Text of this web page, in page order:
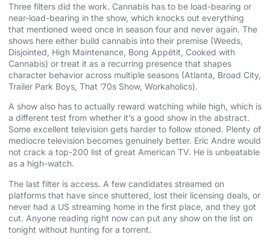
Three filters did the work. Cannabis has to be load-bearing or
near-load-bearing in the show, which knocks out everything
that mentioned weed once in season four and never again. The
shows here either build cannabis into their premise (Weeds,
Disjointed, High Maintenance, Bong Appétit, Cooked with
Cannabis) or treat it as a recurring presence that shapes
character behavior across multiple seasons (Atlanta, Broad City,
Trailer Park Boys, That ’70s Show, Workaholics).
A show also has to actually reward watching while high, which is
a different test from whether it’s a good show in the abstract.
Some excellent television gets harder to follow stoned. Plenty of
mediocre television becomes genuinely better. Eric Andre would
not crack a top-200 list of great American TV. He is unbeatable
as a high-watch.
The last filter is access. A few candidates streamed on
platforms that have since shuttered, lost their licensing deals, or
never had a US streaming home in the first place, and they got
cut. Anyone reading right now can put any show on the list on
tonight without hunting for a torrent.